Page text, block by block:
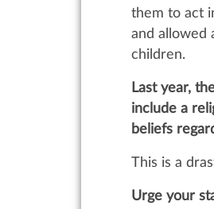
them to act
and allowed
children.
Last year,
include a
beliefs
This is a
Urge your